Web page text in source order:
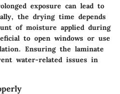
exposure can lead to
the drying time depends
of moisture applied during
to open windows or use
Ensuring the laminate
water-related issues in